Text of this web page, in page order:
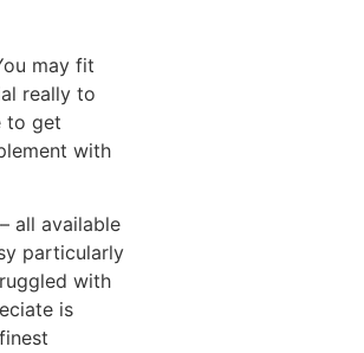
may fit
really to
to get
with
all available
particularly
with
is